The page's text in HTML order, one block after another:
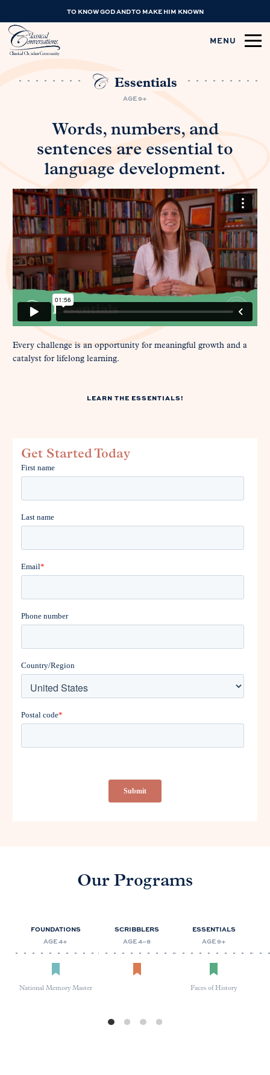
TO KNOW GOD AND TO MAKE HIM KNOWN
MENU
Essentials
AGE 9+
Words, numbers, and
sentences are essential to
language development.
Every challenge is an opportunity for meaningful growth and a
catalyst for lifelong learning.
LEARN THE ESSENTIALS!
Get Started Today
Our Programs
FOUNDATIONS
AGE 4+
National Memory Master
SCRIBBLERS
AGE 4–8
ESSENTIALS
AGE 9+
Faces of History